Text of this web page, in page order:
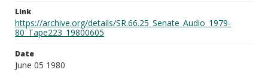
Link
https://archive.org/details/SR.66.25_Senate_Audio_1979-
80_Tape223_19800605
Date
June 05 1980